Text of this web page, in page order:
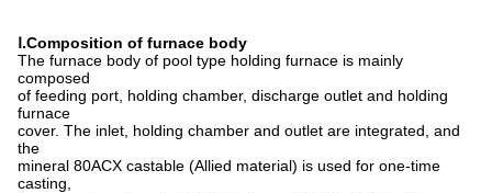
Ⅰ.Composition of furnace body
The furnace body of pool type holding furnace is mainly
composed
of feeding port, holding chamber, discharge outlet and holding
furnace
cover. The inlet, holding chamber and outlet are integrated, and
the
mineral 80ACX castable (Allied material) is used for one-time
casting,